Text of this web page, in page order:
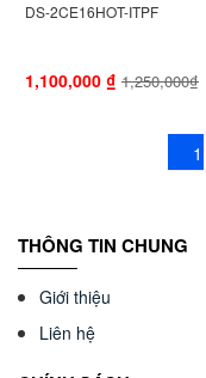
DS-2CE16HOT-ITPF
1,100,000 ₫ 1,250,000₫
1
THÔNG TIN CHUNG
Giới thiệu
Liên hệ